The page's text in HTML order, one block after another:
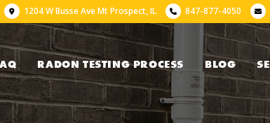
1204 W Busse Ave Mt Prospect, IL 847-877-4050
RADON TESTING PROCESS BLOG